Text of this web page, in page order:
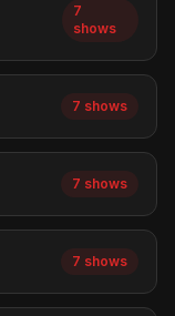
7
shows
7 shows
7 shows
7 shows